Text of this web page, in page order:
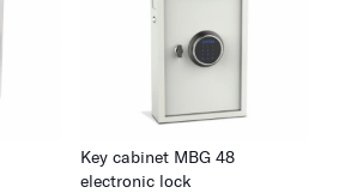
Key cabinet MBG 48
electronic lock